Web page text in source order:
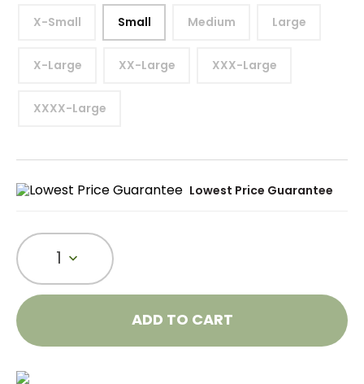
X-Small Small Medium Large
X-Large XX-Large XXX-Large
XXXX-Large
Lowest Price Guarantee
1
ADD TO CART